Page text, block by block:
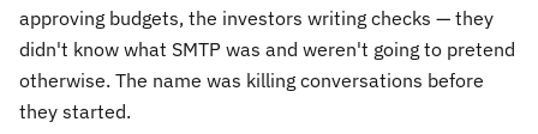
approving budgets, the investors writing checks — they
didn't know what SMTP was and weren't going to pretend
otherwise. The name was killing conversations before
they started.